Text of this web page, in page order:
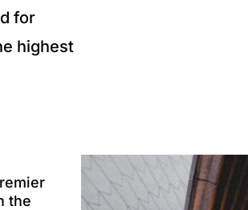
for
highest
the